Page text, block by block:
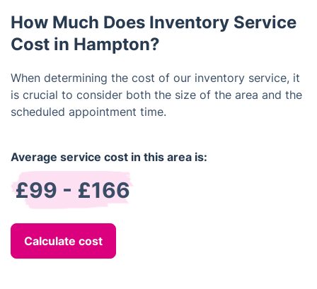
vacating the property.
fittings but also encompasses fixtures, walls,
windows, carpets, and beyond.
How Much Does Inventory Service
Cost in Hampton?
When determining the cost of our inventory service, it
is crucial to consider both the size of the area and the
scheduled appointment time.
Average service cost in this area is:
£99 - £166
Calculate cost